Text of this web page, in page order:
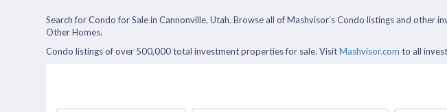
Search for Condo for Sale in Cannonville, Utah. Browse all of Mashvisor’s Condo listings and
Other Homes.
Condo listings of over 500,000 total investment properties for sale. VisitMashvisor.com to all